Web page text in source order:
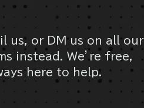
us, or DM us on all our
instead. We’re free,
here to help.